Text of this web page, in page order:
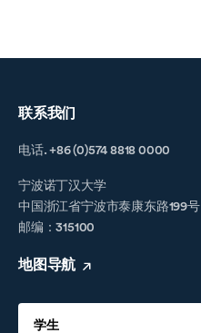
联系我们
电话. +86 (0)574 8818 0000
宁波诺丁汉大学
中国浙江省宁波市泰康东路199号
邮编：315100
地图导航
学生